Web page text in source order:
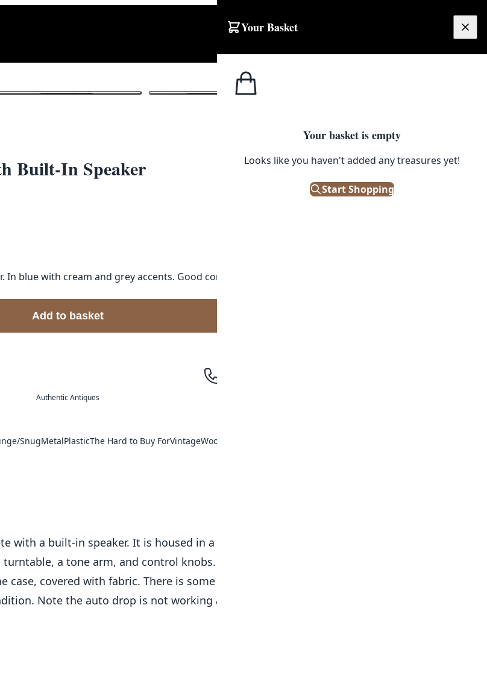
Your Basket
Your basket is empty
Looks like you haven't added any treasures yet!
Start Shopping
Built-In Speaker
blue with cream and grey accents. Good condition, some wear to outer casing.
Add to basket
Authentic Antiques
SnugMetalPlasticThe Hard to Buy ForVintageWood
with a built-in speaker. It is housed in a blue-painted wooden case with metal
a tone arm, and control knobs. The case has a carry handle and latches for
covered with fabric. There is some wear and tear to the outer casing and minor
Note the auto drop is not working and the needle is not great154 . This vintage